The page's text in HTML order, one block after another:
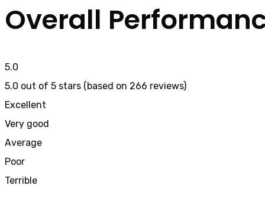
Overall
5.0
5.0 out of 5 stars (based on 266 reviews)
Excellent
Very good
Average
Poor
Terrible